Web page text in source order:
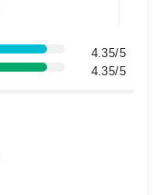
4.35/5
4.35/5